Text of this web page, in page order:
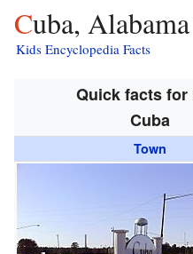
Cuba,
Kids Encyclopedia Facts
Quick facts for
Cuba
Town